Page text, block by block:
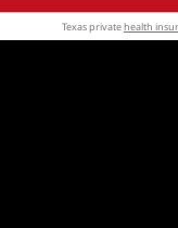
Texas privatehealth